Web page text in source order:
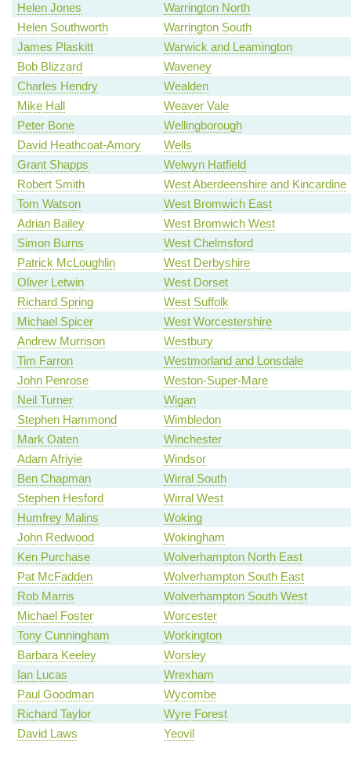
Helen Jones
Warrington North
Helen Southworth
Warrington South
James Plaskitt
Warwick and Leamington
Bob Blizzard
Waveney
Charles Hendry
Wealden
Mike Hall
Weaver Vale
Peter Bone
Wellingborough
David Heathcoat-Amory
Wells
Grant Shapps
Welwyn Hatfield
Robert Smith
West Aberdeenshire and Kincardine
Tom Watson
West Bromwich East
Adrian Bailey
West Bromwich West
Simon Burns
West Chelmsford
Patrick McLoughlin
West Derbyshire
Oliver Letwin
West Dorset
Richard Spring
West Suffolk
Michael Spicer
West Worcestershire
Andrew Murrison
Westbury
Tim Farron
Westmorland and Lonsdale
John Penrose
Weston-Super-Mare
Neil Turner
Wigan
Stephen Hammond
Wimbledon
Mark Oaten
Winchester
Adam Afriyie
Windsor
Ben Chapman
Wirral South
Stephen Hesford
Wirral West
Humfrey Malins
Woking
John Redwood
Wokingham
Ken Purchase
Wolverhampton North East
Pat McFadden
Wolverhampton South East
Rob Marris
Wolverhampton South West
Michael Foster
Worcester
Tony Cunningham
Workington
Barbara Keeley
Worsley
Ian Lucas
Wrexham
Paul Goodman
Wycombe
Richard Taylor
Wyre Forest
David Laws
Yeovil